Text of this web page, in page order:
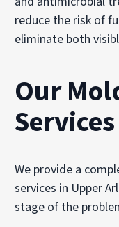
reduce the risk of
eliminate both
Our
Services
We provide a
services in Upper
stage of the